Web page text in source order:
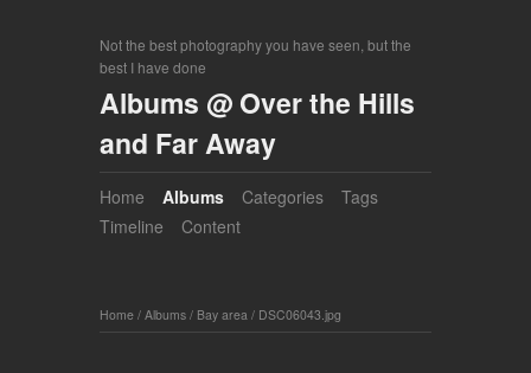
Not the best photography you have seen, but the
best I have done
Albums @ Over the Hills
and Far Away
Home Albums Categories
Tags
Timeline
Content
Home / Albums / Bay area / DSC06043.jpg